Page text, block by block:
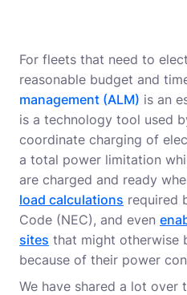
For fleets that need to
reasonable budget and
management (ALM) is an
is a technology tool used
coordinate charging of
a total power limitation
are charged and ready
load calculations required
Code (NEC), and even
sites that might otherwise
because of their power
We have shared a lot over